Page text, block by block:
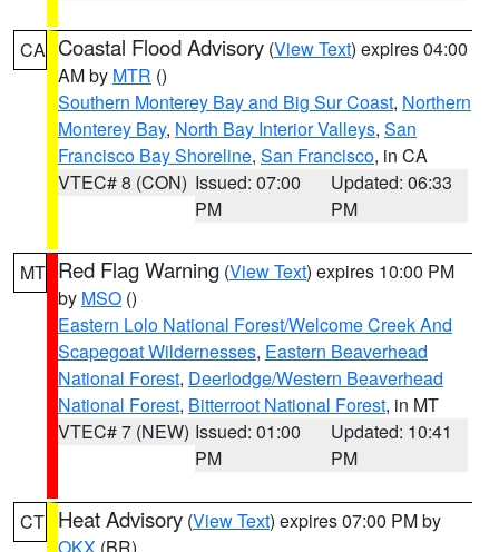
CA Coastal Flood Advisory (View Text) expires 04:00
AM by MTR ()
Southern Monterey Bay and Big Sur Coast, Northern
Monterey Bay, North Bay Interior Valleys, San
Francisco Bay Shoreline, San Francisco, in CA
VTEC# 8 (CON) Issued: 07:00
PM
Updated: 06:33
PM
MT Red Flag Warning (View Text) expires 10:00 PM
by MSO ()
Eastern Lolo National Forest/Welcome Creek And
Scapegoat Wildernesses, Eastern Beaverhead
National Forest, Deerlodge/Western Beaverhead
National Forest, Bitterroot National Forest, in MT
VTEC# 7 (NEW) Issued: 01:00
PM
Updated: 10:41
PM
CT Heat Advisory (View Text) expires 07:00 PM by